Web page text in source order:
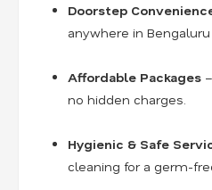
Doorstep
anywhere in
Affordable Packages
no hidden charges.
Hygienic & Safe
cleaning for a germ-